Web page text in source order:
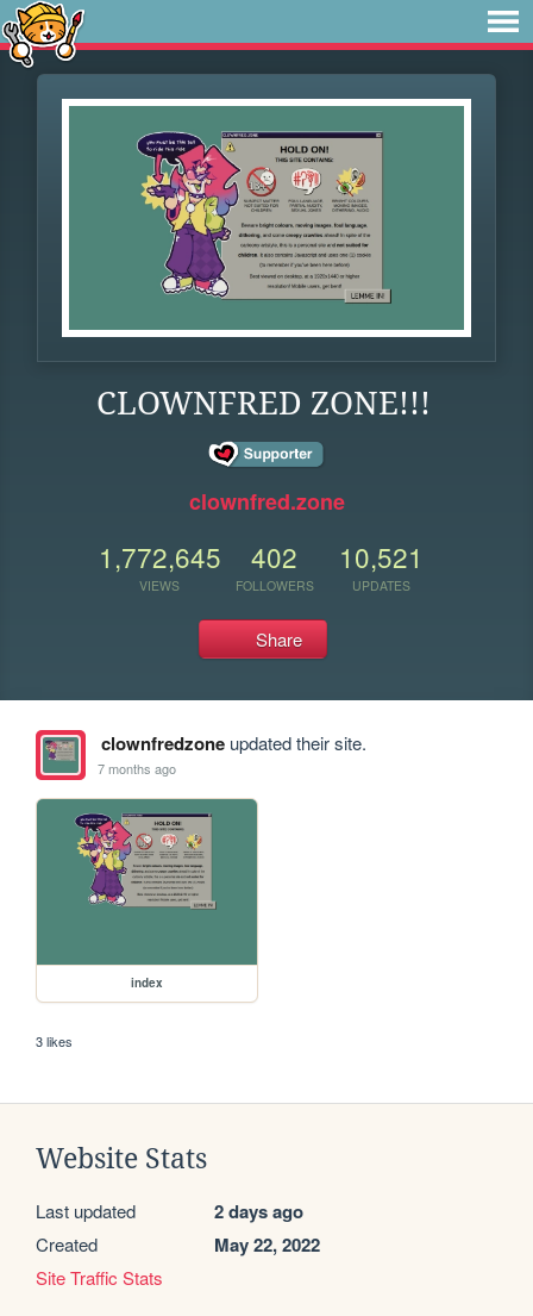
CLOWNFRED ZONE!!!
clownfred.zone
1,772,645
VIEWS
402
FOLLOWERS
10,521
UPDATES
Share
clownfredzoneupdated their site.
7 months ago
index
3 likes
Website Stats
Last updated 2 days ago
Created May 22, 2022
Site Traffic Stats